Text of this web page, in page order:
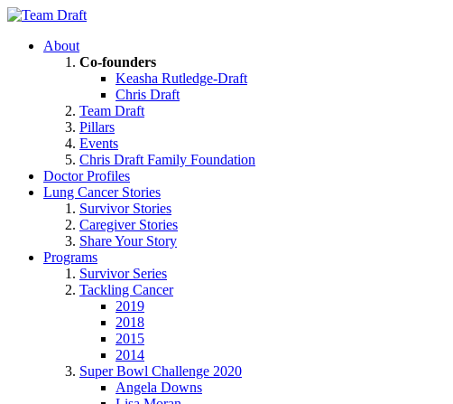
About
Co-founders
Keasha Rutledge-Draft
Chris Draft
Team Draft
Pillars
Events
Chris Draft Family Foundation
Doctor Profiles
Lung Cancer Stories
Survivor Stories
Caregiver Stories
Share Your Story
Programs
Survivor Series
Tackling Cancer
2019
2018
2015
2014
Super Bowl Challenge 2020
Angela Downs